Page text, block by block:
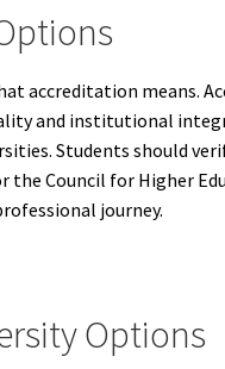
accreditation means.
and institutional
Students should
Council for Higher
journey.
Options